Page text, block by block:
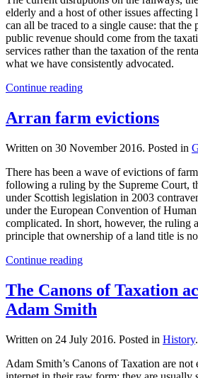
elderly and a host of other issues affecting
can all be traced to a single cause: that the
public revenue should come from the
services rather than the taxation of the
what we have consistently advocated.
Continue reading
Arran farm evictions
Written on 30 November 2016. Posted in
There has been a wave of evictions of
following a ruling by the Supreme Court,
under Scottish legislation in 2003
under the European Convention of
complicated. In short, however, the ruling
principle that ownership of a land title is
Continue reading
The Canons of Taxation
Adam Smith
Written on 24 July 2016. Posted in History.
Adam Smith’s Canons of Taxation are